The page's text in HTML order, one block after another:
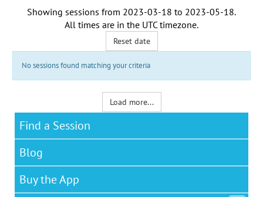
Showing sessions from 2023-03-18 to 2023-05-18.
All times are in the UTC timezone.
Reset date
No sessions found matching your criteria
Load more...
Find a Session
Blog
Buy the App